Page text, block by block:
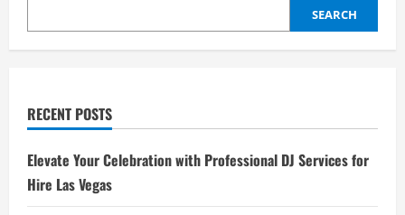
SEARCH
RECENT POSTS
Elevate Your Celebration with Professional DJ Services for
Hire Las Vegas